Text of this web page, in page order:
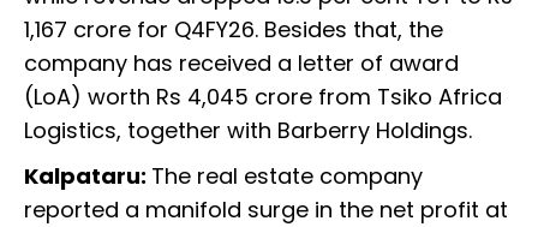
1,167 crore for Q4FY26. Besides that, the
company has received a letter of award
(LoA) worth Rs 4,045 crore from Tsiko Africa
Logistics, together with Barberry Holdings.
Kalpataru: The real estate company
reported a manifold surge in the net profit at